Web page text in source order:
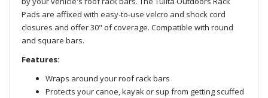
Pads are affixed with easy-to-use velcro and shock cord
closures and offer 30" of coverage. Compatible with round
and square bars.
Features:
Wraps around your roof rack bars
Protects your canoe, kayak or sup from getting scuffed